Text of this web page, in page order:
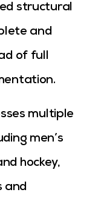
structural
and
of full
multiple
men’s
hockey,
and